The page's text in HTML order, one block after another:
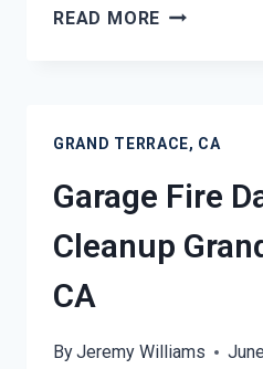
READ MORE FURNACE
TERRACE,
GRAND TERRACE, CA
Garage Fire
Cleanup
CA
ByJeremy Williams